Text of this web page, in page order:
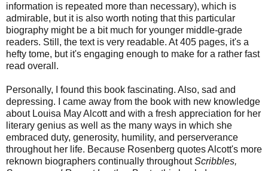
information is repeated more than necessary), which is
admirable, but it is also worth noting that this particular
biography might be a bit much for younger middle-grade
readers. Still, the text is very readable. At 405 pages, it's a
hefty tome, but it's engaging enough to make for a rather fast
read overall.
Personally, I found this book fascinating. Also, sad and
depressing. I came away from the book with new knowledge
about Louisa May Alcott and with a fresh appreciation for her
literary genius as well as the many ways in which she
embraced duty, generosity, humility, and perserverance
throughout her life. Because Rosenberg quotes Alcott's more
reknown biographers continually throughoutScribbles,